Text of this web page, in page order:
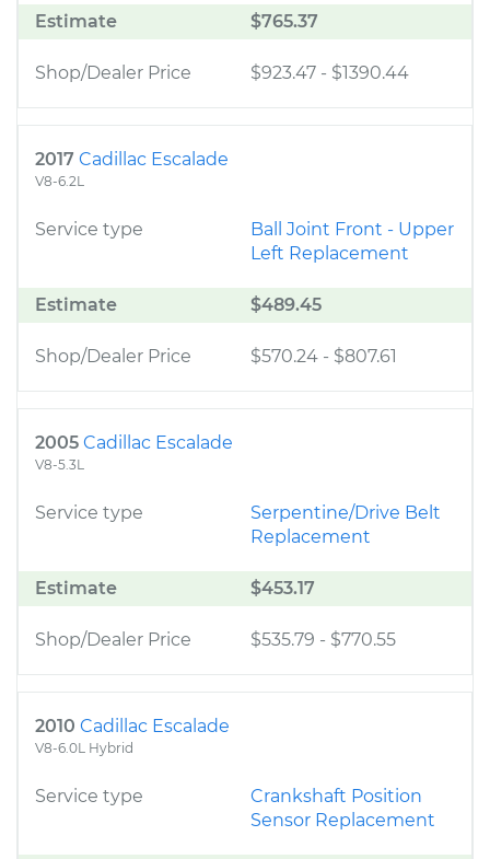
Estimate $765.37
Shop/Dealer Price $923.47 - $1390.44
2017 Cadillac Escalade
V8-6.2L
Service type
Ball Joint Front - Upper
Left Replacement
Estimate $489.45
Shop/Dealer Price $570.24 - $807.61
2005 Cadillac Escalade
V8-5.3L
Service type
Serpentine/Drive Belt
Replacement
Estimate $453.17
Shop/Dealer Price $535.79 - $770.55
2010 Cadillac Escalade
V8-6.0L Hybrid
Service type
Crankshaft Position
Sensor Replacement